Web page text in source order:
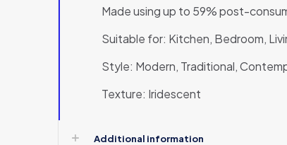
Made using up to 59% post-
Suitable for: Kitchen, Bedroom,
Style: Modern, Traditional,
Texture: Iridescent
Additional information